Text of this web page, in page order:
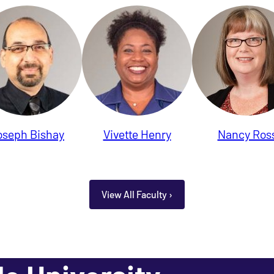
Bishay Vivette Henry Nancy
View All Faculty ›